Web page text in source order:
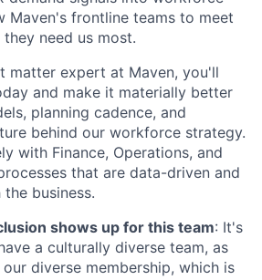
Maven's frontline teams to meet
need us most.
matter expert at Maven, you'll
and make it materially better
planning cadence, and
behind our workforce strategy.
with Finance, Operations, and
that are data-driven and
business.
shows up for this team: It's
a culturally diverse team, as
diverse membership, which is